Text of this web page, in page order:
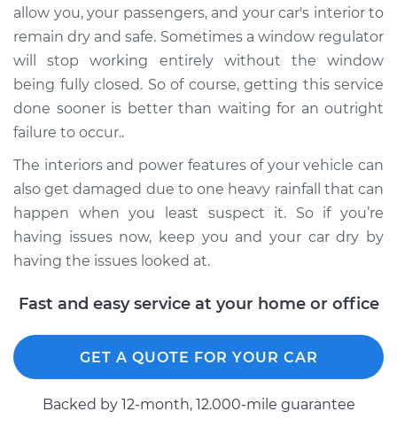
allow you, your passengers, and your car's interior to
remain dry and safe. Sometimes a window regulator
will stop working entirely without the window
being fully closed. So of course, getting this service
done sooner is better than waiting for an outright
failure to occur..
The interiors and power features of your vehicle can
also get damaged due to one heavy rainfall that can
happen when you least suspect it. So if you’re
having issues now, keep you and your car dry by
having the issues looked at.
Fast and easy service at your home or office
GET A QUOTE FOR YOUR CAR
Backed by 12-month, 12.000-mile guarantee